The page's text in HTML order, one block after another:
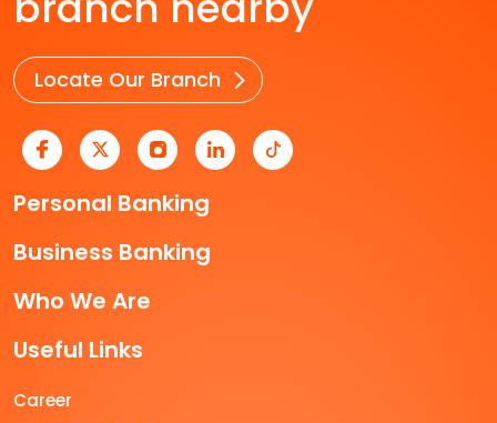
Locate Our Branch
Personal Banking
Business Banking
Who We Are
Useful Links
Career